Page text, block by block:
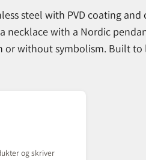
steel with PVD coating and
necklace with a Nordic
or without symbolism. Built to
og skriver